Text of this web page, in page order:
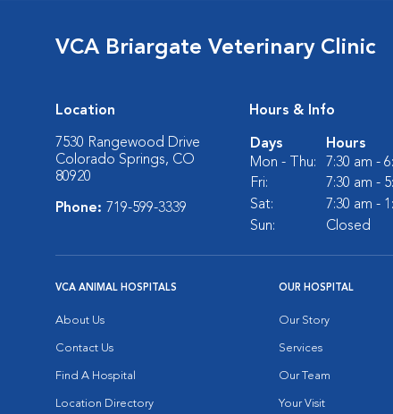
VCA Briargate Veterinary Clinic
Location
7530 Rangewood Drive
Colorado Springs, CO
80920
Phone: 719-599-3339
Hours & Info
Days
Hours
Mon - Thu:
7:30 am -
Fri:
7:30 am -
Sat:
7:30 am -
Sun:
Closed
VCA ANIMAL HOSPITALS
About Us
Contact Us
Find A Hospital
Location Directory
OUR HOSPITAL
Our Story
Services
Our Team
Your Visit